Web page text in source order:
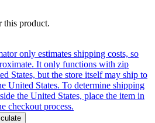
this product.
only estimates shipping costs, so
It only functions with zip
States, but the store itself may ship to
United States. To determine shipping
the United States, place the item in
checkout process.